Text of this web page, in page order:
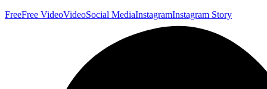
FreeFree VideoVideoSocial MediaInstagramInstagram Story